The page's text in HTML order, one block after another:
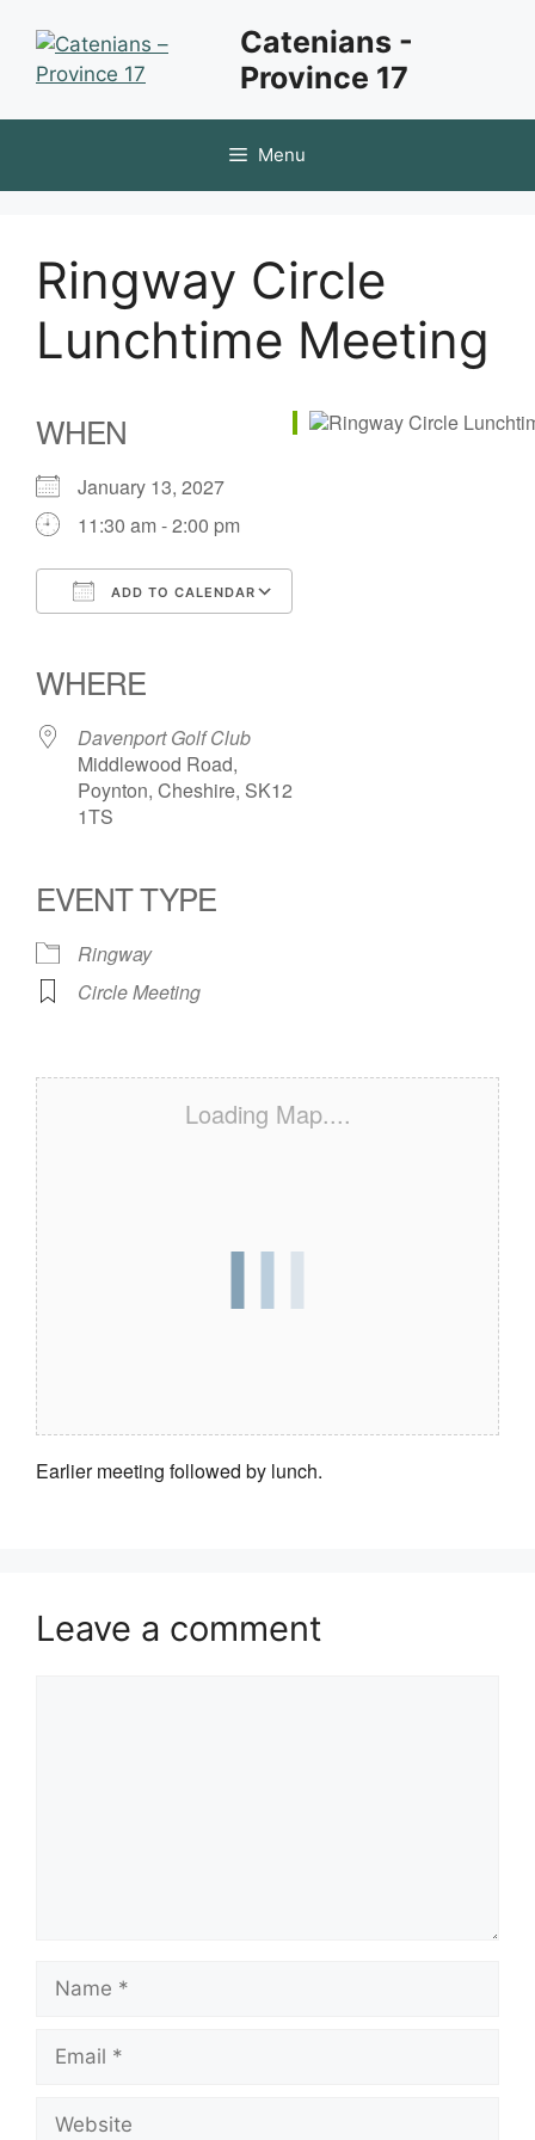
content
Catenians -
Province 17
Menu
Ringway Circle
Lunchtime Meeting
WHEN
January 13, 2027
11:30 am - 2:00 pm
ADD TO CALENDAR
WHERE
Davenport Golf Club
Middlewood Road,
Poynton, Cheshire, SK12
1TS
EVENT TYPE
Ringway
Circle Meeting
Loading Map....
Earlier meeting followed by lunch.
Leave a comment
Name
Email
Website